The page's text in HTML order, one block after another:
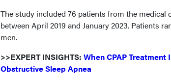
The study included 76 patients from the
between April 2019 and January 2023. Patients
men.
>>EXPERT INSIGHTS: When CPAP
Obstructive Sleep Apnea